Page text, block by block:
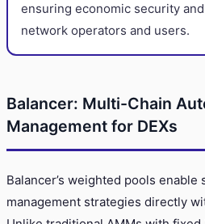
ensuring economic security
network operators and users.
Balancer: Multi-Chain
Management for DEXs
Balancer’s weighted pools
management strategies directly